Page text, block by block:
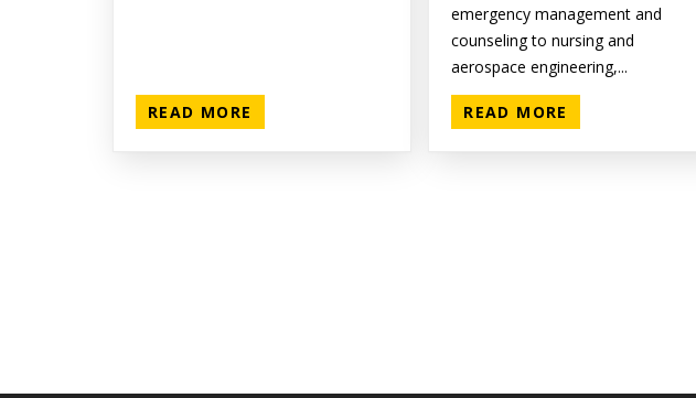
READ MORE
emergency management and
counseling to nursing and
aerospace engineering,...
READ MORE